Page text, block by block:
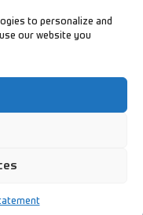
to personalize and
our website you
- 2026